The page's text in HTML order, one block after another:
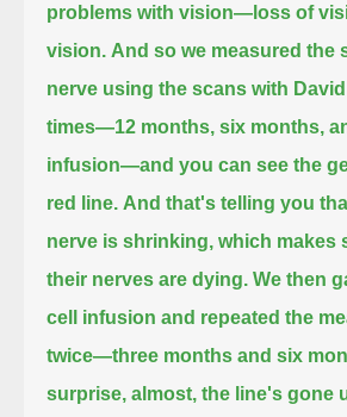
problems with vision—loss of
vision. And so we measured the
nerve using the scans with
times—12 months, six months,
infusion—and you can see the
red line. And that's telling you
nerve is shrinking, which makes
their nerves are dying. We then
cell infusion and repeated the
twice—three months and six
surprise, almost, the line's gone